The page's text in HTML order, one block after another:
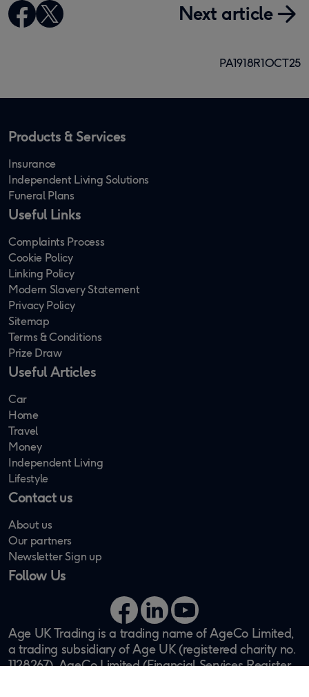
Next article
PA1918R1OCT25
Products & Services
Insurance
Independent Living Solutions
Funeral Plans
Useful Links
Complaints Process
Cookie Policy
Linking Policy
Modern Slavery Statement
Privacy Policy
Sitemap
Terms & Conditions
Prize Draw
Useful Articles
Car
Home
Travel
Money
Independent Living
Lifestyle
Contact us
About us
Our partners
Newsletter Sign up
Follow Us
Facebook
LinkedInYouTube
Age UK Trading is a trading name of AgeCo Limited,
a trading subsidiary of Age UK (registered charity no.
1128267). AgeCo Limited (Financial Services Register